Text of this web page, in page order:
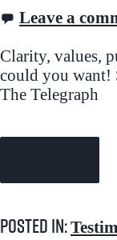
Leave a
Clarity, values,
could you want!
The Telegraph
Posted in: